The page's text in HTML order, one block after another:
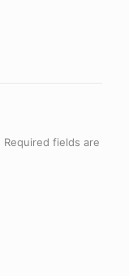
Required fields are